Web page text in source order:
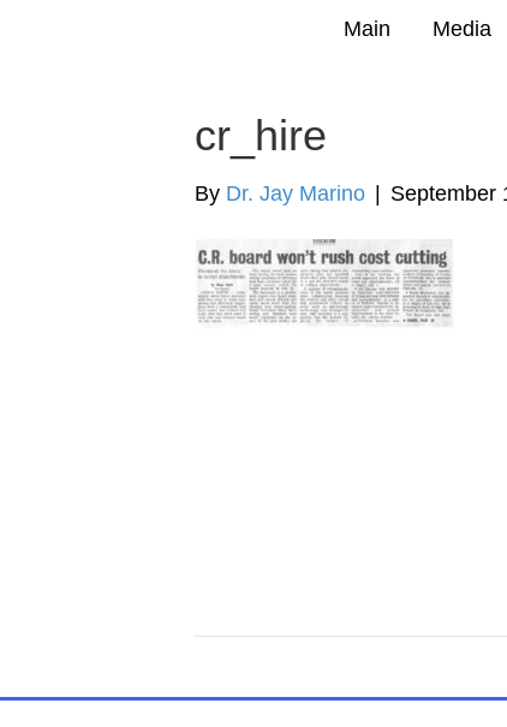
Main Media
cr_hire
By Dr. Jay Marino September